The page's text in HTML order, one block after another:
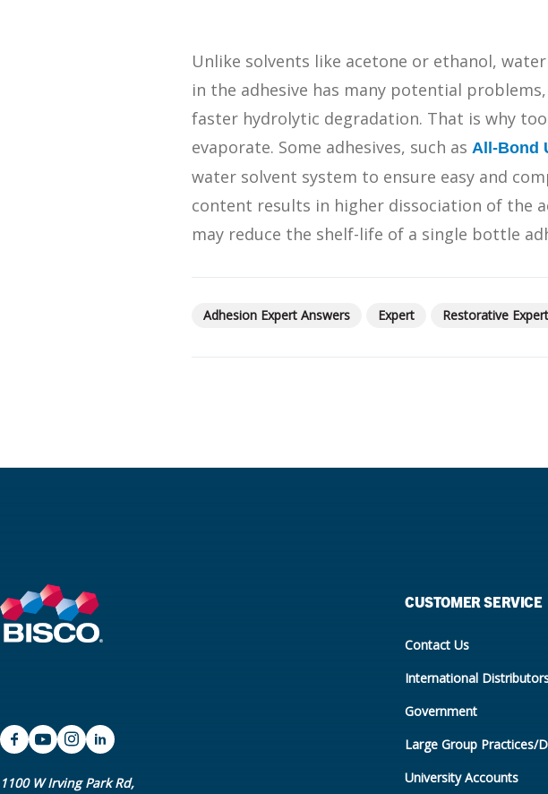
Dental Accessories
View
Dr. Byoung Suh
Learn More
Unlike solvents like acetone or ethanol,
in the adhesive has many potential
faster hydrolytic degradation. That is why
evaporate. Some adhesives, such as All-Bond
water solvent system to ensure easy and
content results in higher dissociation of the
may reduce the shelf-life of a single bottle
Adhesion Expert Answers Expert Restorative
1100 W Irving Park Rd,
CUSTOMER SERVICE
Contact Us
International
Government
Large Group Practices/
University Accounts